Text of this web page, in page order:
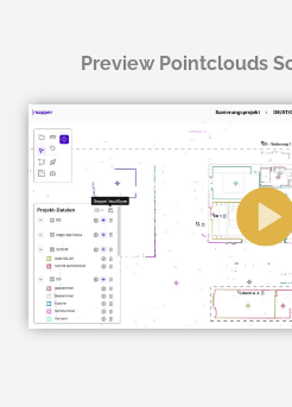
Preview Pointclouds